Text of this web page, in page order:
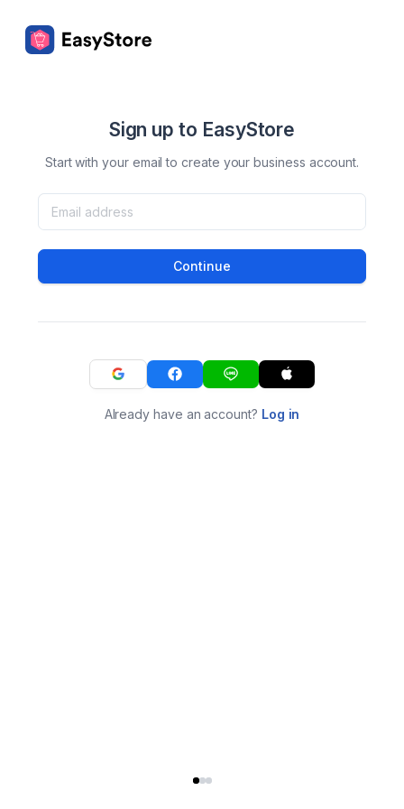
Sign up to EasyStore
Start with your email to create your business account.
Continue
Already have an account? Log in